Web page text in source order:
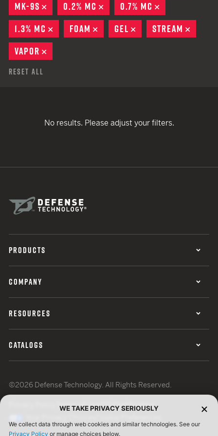
MK-9S
REMOVE
0.2% MC REMOVE
0.7% MC
1.3% MC
REMOVE
FOAM REMOVE
GEL REMOVE
STREAM
VAPOR
Reset All
No results. Please adjust your filters.
PRODUCTS
COMPANY
RESOURCES
CATALOGS
©2026 Defense Technology. All Rights Reserved.
Terms of UseISO Certification
WE TAKE PRIVACY SERIOUSLY
We collect data through web cookies and similar technologies. See our
Privacy Policy or manage choices below.